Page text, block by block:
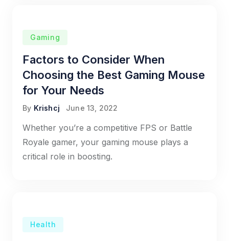
Gaming
Factors to Consider When
Choosing the Best Gaming Mouse
for Your Needs
By Krishcj June 13, 2022
Whether you’re a competitive FPS or Battle
Royale gamer, your gaming mouse plays a
critical role in boosting.
Health